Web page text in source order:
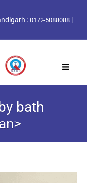
: 0172-5088088 |
bath